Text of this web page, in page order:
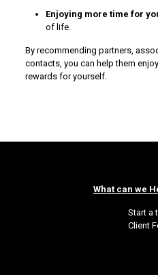
Enjoying more time for
of life.
By recommending partners,
contacts, you can help them
rewards for yourself.
What can we
Start a
Client